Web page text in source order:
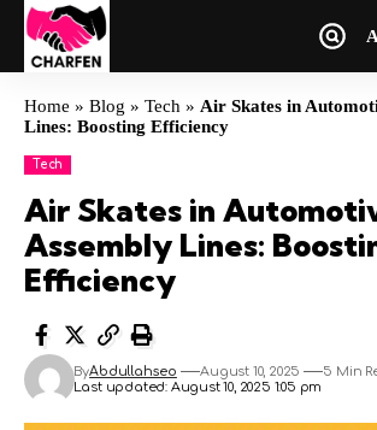
Home » Blog » Tech » Air Skates in
Lines: Boosting Efficiency
Tech
Air Skates in
Assembly Lines:
Efficiency
Last updated: August 10, 2025 1:05 pm
ByAbdullahseo August 10, 2025 5 Min